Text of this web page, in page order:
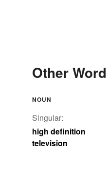
Other
NOUN
Singular:
high definition
television